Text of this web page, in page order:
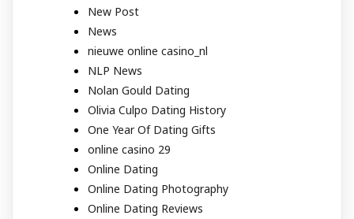
New Post
News
nieuwe online casino_nl
NLP News
Nolan Gould Dating
Olivia Culpo Dating History
One Year Of Dating Gifts
online casino 29
Online Dating
Online Dating Photography
Online Dating Reviews